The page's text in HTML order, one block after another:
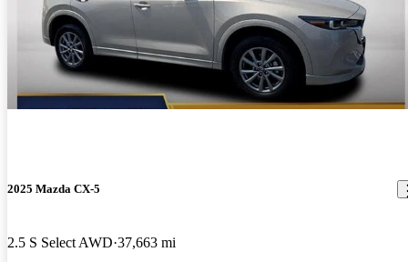
2025 Mazda CX-5
2.5 S Select AWD 37,663 mi